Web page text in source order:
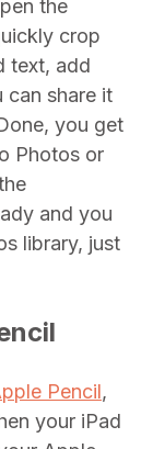
the
crop
text, add
can share it
you get
Photos or
and you
library, just
Pencil,
your iPad